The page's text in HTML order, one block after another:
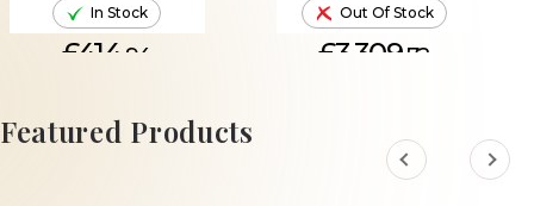
In Stock
£414. 94
ADD TO CART
Out Of Stock
£3,309.72
Featured Products